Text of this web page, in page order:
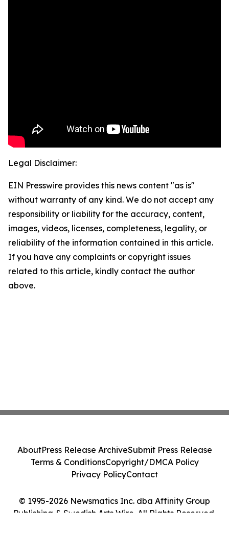
Legal Disclaimer:
EIN Presswire provides this news content "as is"
without warranty of any kind. We do not accept any
responsibility or liability for the accuracy, content,
images, videos, licenses, completeness, legality, or
reliability of the information contained in this article.
If you have any complaints or copyright issues
related to this article, kindly contact the author
above.
© 1995-2026 Newsmatics Inc. dba Affinity Group
Publishing & Swedish Arts Wire. All Rights Reserved.
AboutPress Release ArchiveSubmit Press Release
Terms & ConditionsCopyright/DMCA Policy
Privacy PolicyContact